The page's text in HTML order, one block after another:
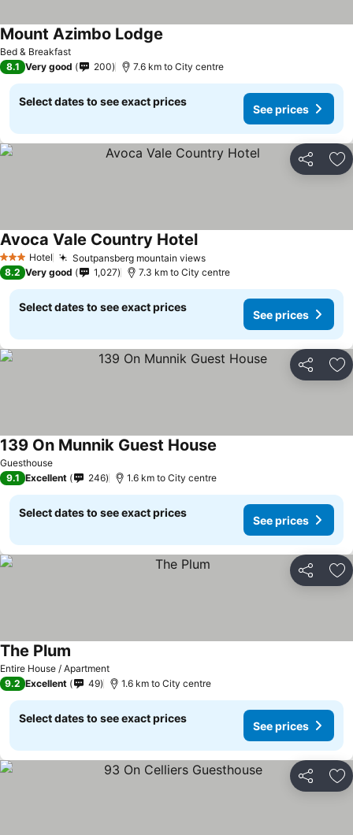
Bed & Breakfast
Mount Azimbo Lodge
8.1 Very good 200 7.6 km to City centre
Select dates to see exact prices
See prices
Share
3 StarsHotel Soutpansberg mountain views
Avoca Vale Country Hotel
8.2 Very good 1,027 7.3 km to City centre
Select dates to see exact prices
See prices
Share
Guesthouse
139 On Munnik Guest House
9.1 Excellent 246 1.6 km to City centre
Select dates to see exact prices
See prices
Share
Entire House / Apartment
The Plum
9.2 Excellent 49 1.6 km to City centre
Select dates to see exact prices
See prices
Share